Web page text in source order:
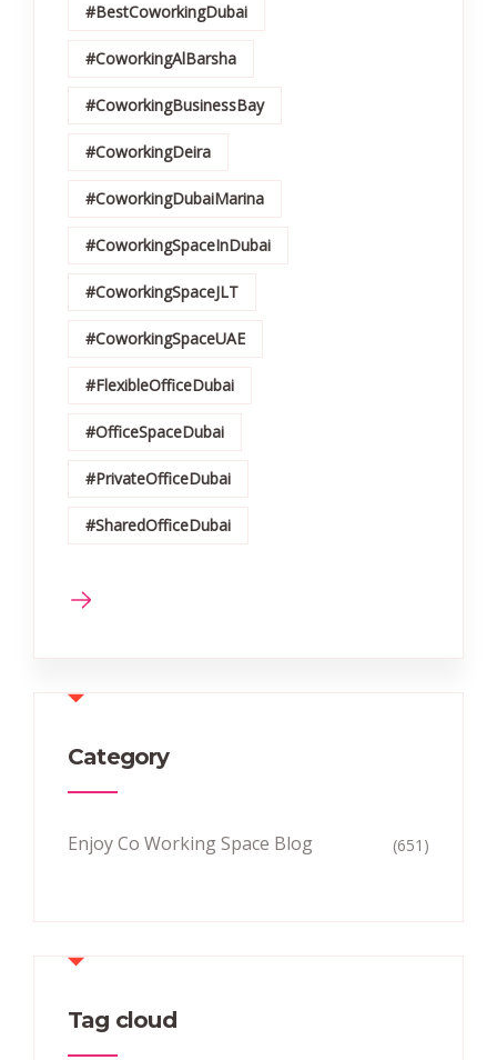
#BestCoworkingDubai
#CoworkingAlBarsha
#CoworkingBusinessBay
#CoworkingDeira
#CoworkingDubaiMarina
#CoworkingSpaceInDubai
#CoworkingSpaceJLT
#CoworkingSpaceUAE
#FlexibleOfficeDubai
#OfficeSpaceDubai
#PrivateOfficeDubai
#SharedOfficeDubai
Category
Enjoy Co Working Space Blog (651)
Tag cloud